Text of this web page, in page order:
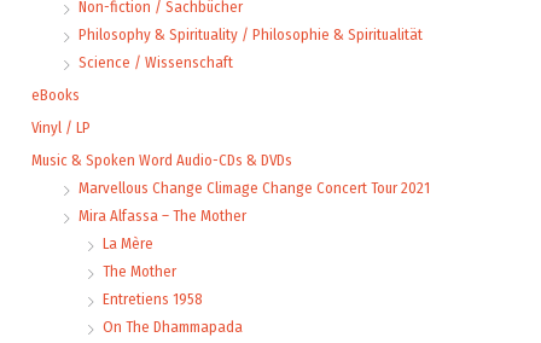
Non-fiction / Sachbücher
Philosophy & Spirituality / Philosophie & Spiritualität
Science / Wissenschaft
eBooks
Vinyl / LP
Music & Spoken Word Audio-CDs & DVDs
Marvellous Change Climage Change Concert Tour 2021
Mira Alfassa – The Mother
La Mère
The Mother
Entretiens 1958
On The Dhammapada